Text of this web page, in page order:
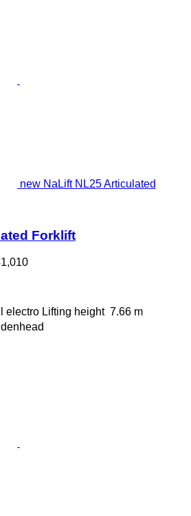
new NaLift NL25 Articulated
Forklift
electro Lifting height 7.66 m